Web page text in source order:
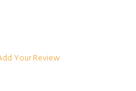
Your Review